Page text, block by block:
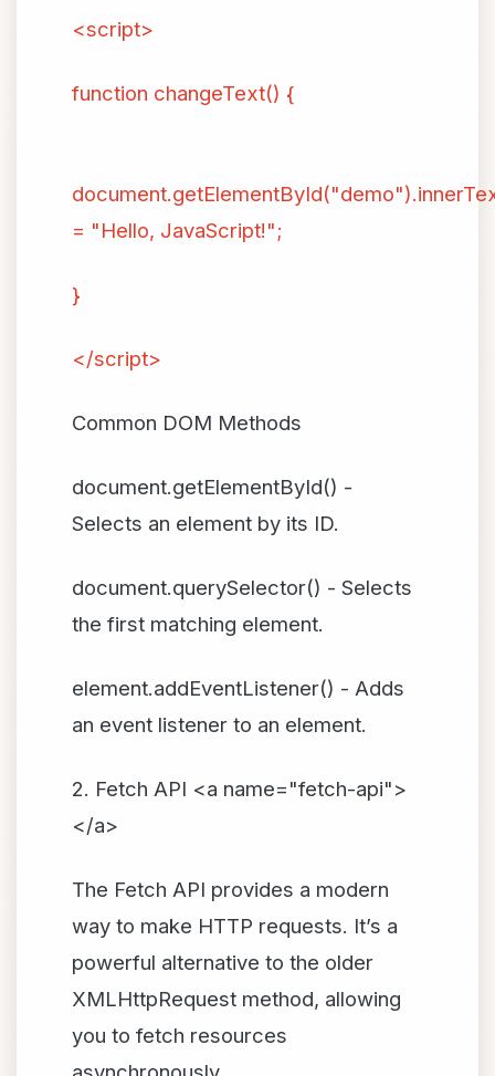
<script>
function changeText() {
= "Hello, JavaScript!";
}
</script>
Common DOM Methods
document.getElementById() -
Selects an element by its ID.
document.querySelector() - Selects
the first matching element.
element.addEventListener() - Adds
an event listener to an element.
2. Fetch API <a name="fetch-api">
</a>
The Fetch API provides a modern
way to make HTTP requests. It’s a
powerful alternative to the older
XMLHttpRequest method, allowing
you to fetch resources